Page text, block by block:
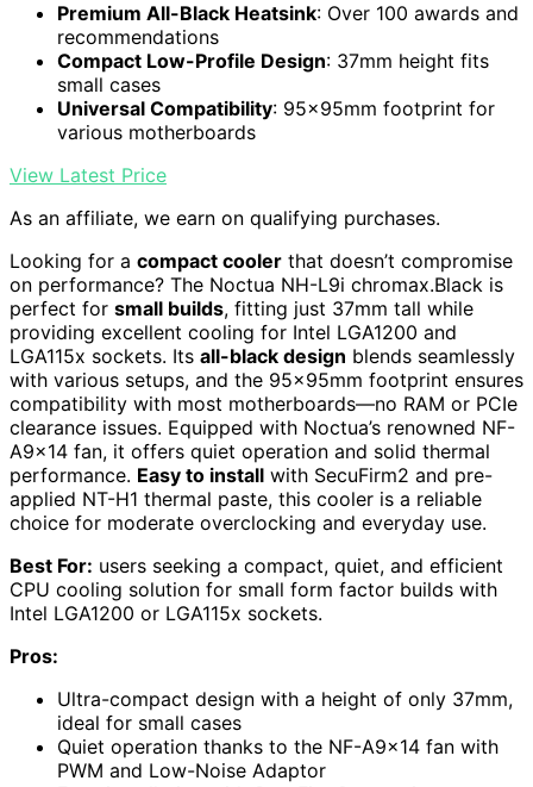
Premium All-Black Heatsink: Over 100 awards and
recommendations
Compact Low-Profile Design: 37mm height fits
small cases
Universal Compatibility: 95x95mm footprint for
various motherboards
View Latest Price
As an affiliate, we earn on qualifying purchases.
Looking for a compact cooler that doesn’t compromise
on performance? The Noctua NH-L9i chromax.Black is
perfect for small builds, fitting just 37mm tall while
providing excellent cooling for Intel LGA1200 and
LGA115x sockets. Its all-black design blends seamlessly
with various setups, and the 95x95mm footprint ensures
compatibility with most motherboards—no RAM or PCIe
clearance issues. Equipped with Noctua’s renowned NF-
A9x14 fan, it offers quiet operation and solid thermal
performance. Easy to install with SecuFirm2 and pre-
applied NT-H1 thermal paste, this cooler is a reliable
choice for moderate overclocking and everyday use.
Best For: users seeking a compact, quiet, and efficient
CPU cooling solution for small form factor builds with
Intel LGA1200 or LGA115x sockets.
Pros:
Ultra-compact design with a height of only 37mm,
ideal for small cases
Quiet operation thanks to the NF-A9x14 fan with
PWM and Low-Noise Adaptor